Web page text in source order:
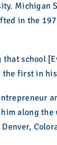
Michigan
in the
school
the first in
along